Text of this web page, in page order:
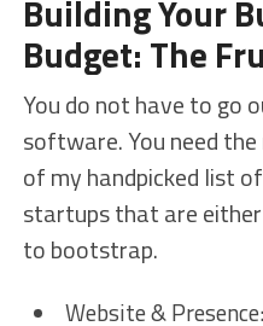
Building Your
Budget: The
You do not have to go
software. You need
of my handpicked list
startups that are
to bootstrap.
Website &